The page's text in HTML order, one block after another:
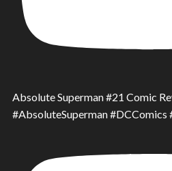
Absolute Superman #21 Comic
#AbsoluteSuperman #DCComics